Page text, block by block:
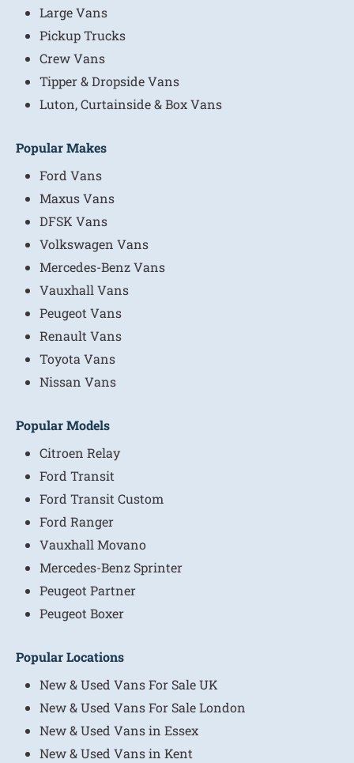
Large Vans
Pickup Trucks
Crew Vans
Tipper & Dropside Vans
Luton, Curtainside & Box Vans
Popular Makes
Ford Vans
Maxus Vans
DFSK Vans
Volkswagen Vans
Mercedes-Benz Vans
Vauxhall Vans
Peugeot Vans
Renault Vans
Toyota Vans
Nissan Vans
Popular Models
Citroen Relay
Ford Transit
Ford Transit Custom
Ford Ranger
Vauxhall Movano
Mercedes-Benz Sprinter
Peugeot Partner
Peugeot Boxer
Popular Locations
New & Used Vans For Sale UK
New & Used Vans For Sale London
New & Used Vans in Essex
New & Used Vans in Kent